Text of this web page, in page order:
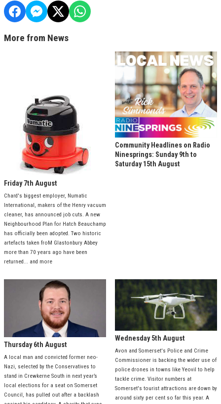
More from News
Friday 7th August
Chard's biggest employer, Numatic
International, makers of the Henry vacuum
cleaner, has announced job cuts. A new
Neighbourhood Plan for Hatch Beauchamp
has officially been adopted. Two historic
artefacts taken froM Glastonbury Abbey
more than 70 years ago have been
returned... and more
Community Headlines on Radio
Ninesprings: Sunday 9th to
Saturday 15th August
Thursday 6th August
A local man and convicted former neo-
Nazi, selected by the Conservatives to
stand in Crewkerne South in next year’s
local elections for a seat on Somerset
Council, has pulled out after a backlash
Wednesday 5th August
Avon and Somerset's Police and Crime
Commissioner is backing the wider use of
police drones in towns like Yeovil to help
tackle crime. Visitor numbers at
Somerset's tourist attractions are down by
around sixty per cent so far this year. A